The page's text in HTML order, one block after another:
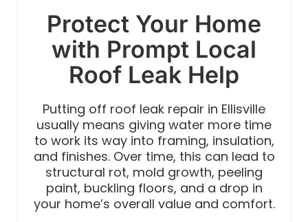
Protect Your Home
with Prompt Local
Roof Leak Help
Putting off roof leak repair in Ellisville
usually means giving water more time
to work its way into framing, insulation,
and finishes. Over time, this can lead to
structural rot, mold growth, peeling
paint, buckling floors, and a drop in
your home’s overall value and comfort.